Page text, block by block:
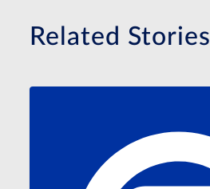
Related Stories